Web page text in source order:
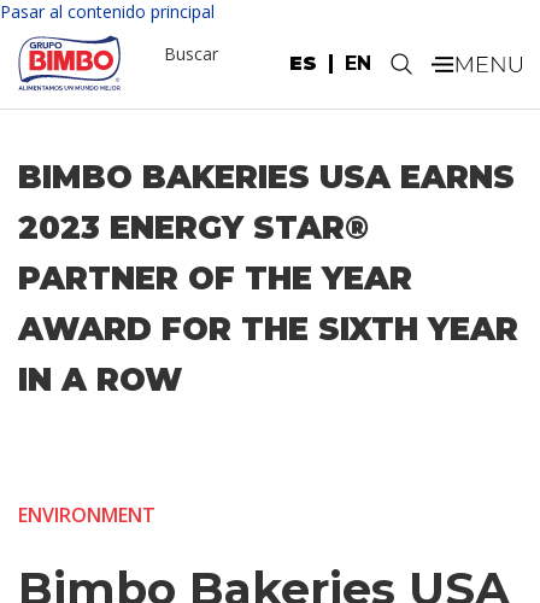
Pasar al contenido principal
ES EN
Buscar .
BIMBO BAKERIES USA EARNS
2023 ENERGY STAR®
PARTNER OF THE YEAR
AWARD FOR THE SIXTH YEAR
IN A ROW
ENVIRONMENT
Bimbo Bakeries USA